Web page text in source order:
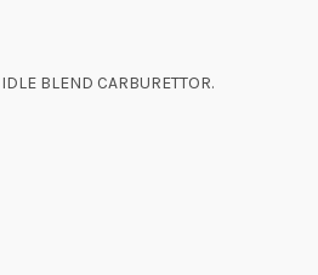
BLEND CARBURETTOR.